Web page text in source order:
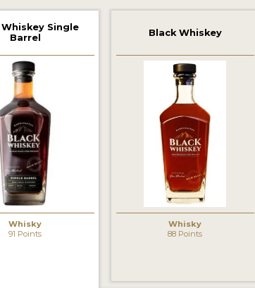
Whiskey Single
Barrel
Whisky
91 Points
Black Whiskey
Whisky
88 Points